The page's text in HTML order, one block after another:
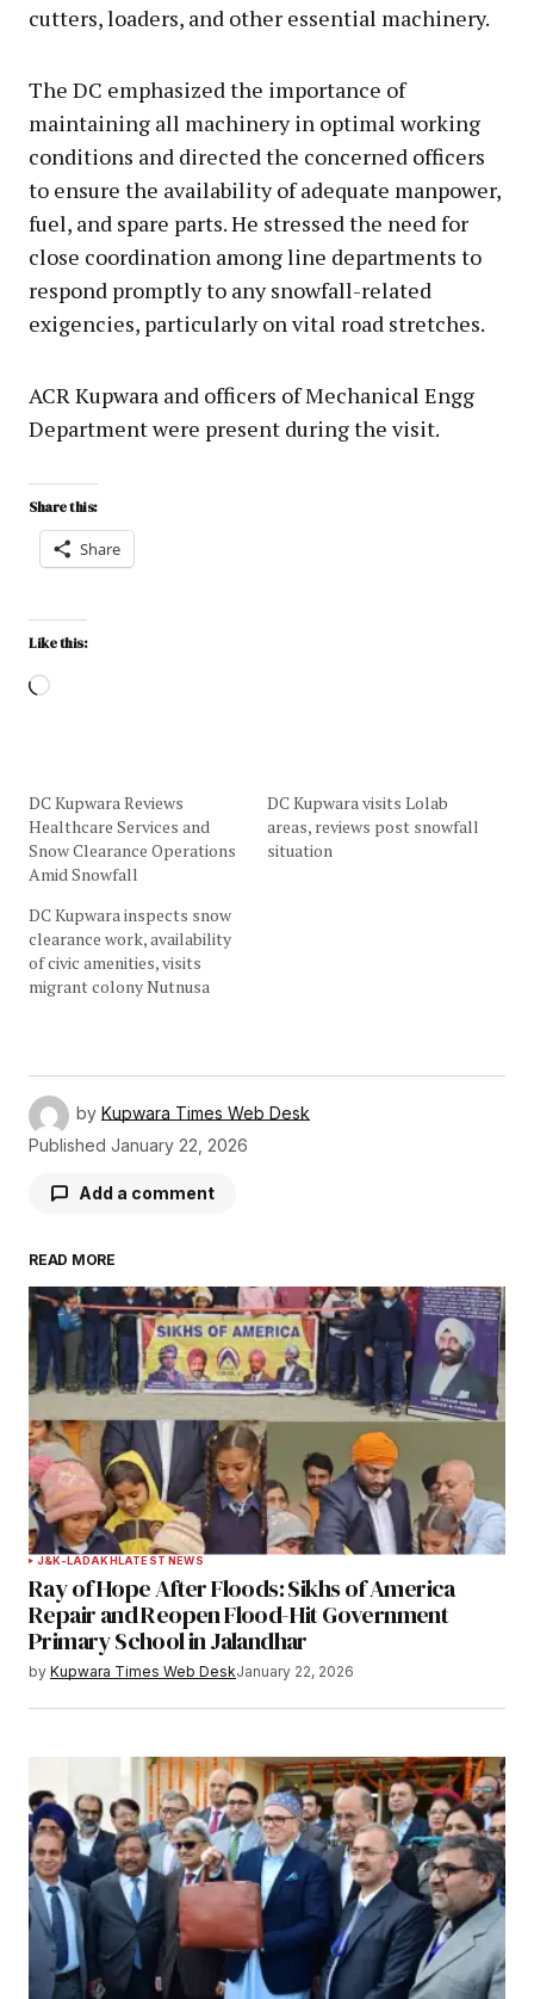
cutters, loaders, and other essential machinery.
The DC emphasized the importance of
maintaining all machinery in optimal working
conditions and directed the concerned officers
to ensure the availability of adequate manpower,
fuel, and spare parts. He stressed the need for
close coordination among line departments to
respond promptly to any snowfall-related
exigencies, particularly on vital road stretches.
ACR Kupwara and officers of Mechanical Engg
Department were present during the visit.
Share this:
Share
Like this:
DC Kupwara Reviews
Healthcare Services and
Snow Clearance Operations
Amid Snowfall
DC Kupwara visits Lolab
areas, reviews post snowfall
situation
DC Kupwara inspects snow
clearance work, availability
of civic amenities, visits
migrant colony Nutnusa
by Kupwara Times Web Desk
Published January 22, 2026
Add a comment
Your email address will not be published.
Required fields are marked*
Comment*
Your Name*
Your E-mail
Save my name, email, and website in this
Notify me of follow-up comments by email.
Notify me of new posts by email.
Submit Comment
READ MORE
J&K-LADAKHLATEST NEWS
Ray of Hope After Floods: Sikhs of America
Repair and Reopen Flood-Hit Government
Primary School in Jalandhar
by Kupwara Times Web DeskJanuary 22, 2026